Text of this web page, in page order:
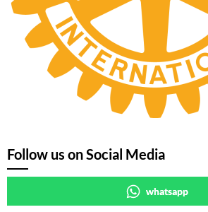
Follow us on Social Media
whatsapp